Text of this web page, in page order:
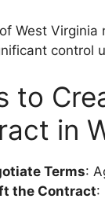
West
control
to
in
Terms:
the Contract: